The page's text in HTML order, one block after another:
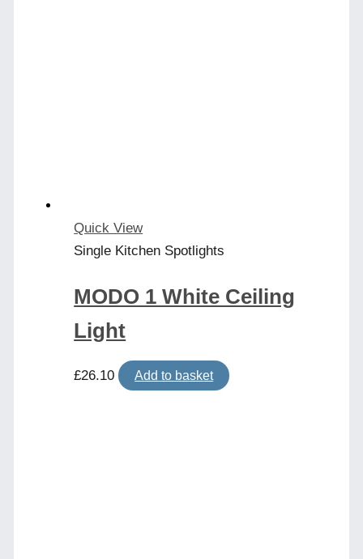
Quick View
Single Kitchen Spotlights
MODO 1 White Ceiling
Light
£26.10 Add to basket